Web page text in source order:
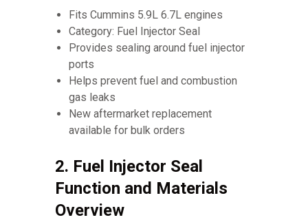
Fits Cummins 5.9L 6.7L engines
Category: Fuel Injector Seal
Provides sealing around fuel injector
ports
Helps prevent fuel and combustion
gas leaks
New aftermarket replacement
available for bulk orders
2. Fuel Injector Seal
Function and Materials
Overview